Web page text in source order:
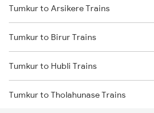
Mumbai to Delhi Trains
Mumbai to Goa Trains
Chennai to Coimbatore Trains
Tumkur to Arsikere Trains
Tumkur to Birur Trains
Tumkur to Hubli Trains
Tumkur to Tholahunase Trains